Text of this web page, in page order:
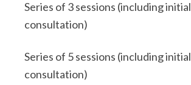
Series of 3 sessions (including initial
consultation)
Series of 5 sessions (including initial
consultation)